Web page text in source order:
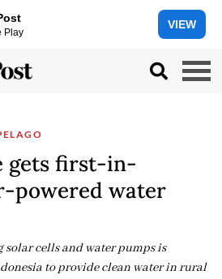
Play
VIEW
gets first-in-
powered water
cells and water pumps is
to provide clean water in rural